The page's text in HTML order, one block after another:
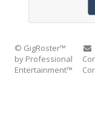
© GigRoster™
by Professional
Entertainment™